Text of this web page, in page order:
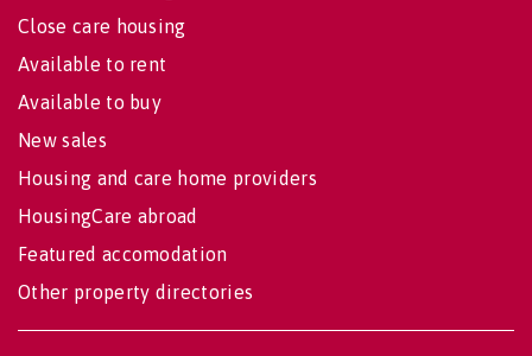
Close care housing
Available to rent
Available to buy
New sales
Housing and care home providers
HousingCare abroad
Featured accomodation
Other property directories